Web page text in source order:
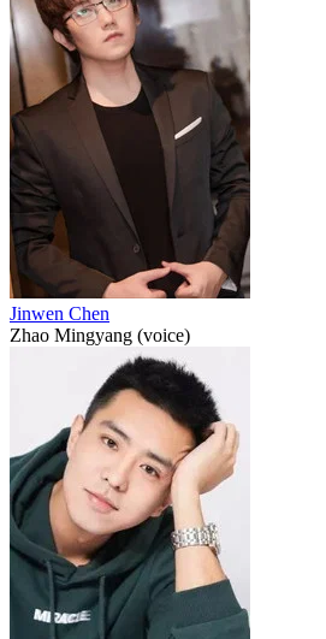
Jinwen Chen
Zhao Mingyang (voice)